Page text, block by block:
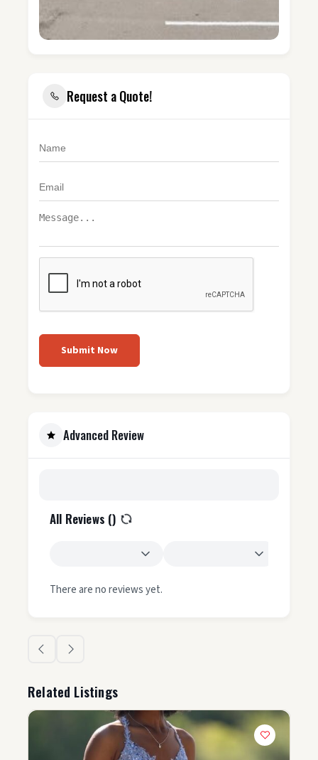
Request a Quote!
Submit Now
Advanced Review
All Reviews ()
There are no reviews yet.
Related Listings